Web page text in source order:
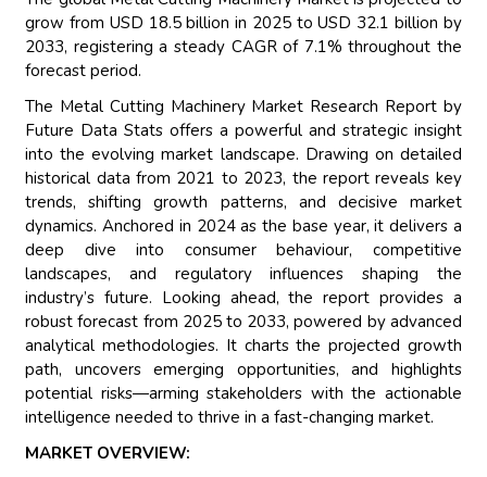
grow from USD 18.5 billion in 2025 to USD 32.1 billion by
2033, registering a steady CAGR of 7.1% throughout the
forecast period.
The Metal Cutting Machinery Market Research Report by
Future Data Stats offers a powerful and strategic insight
into the evolving market landscape. Drawing on detailed
historical data from 2021 to 2023, the report reveals key
trends, shifting growth patterns, and decisive market
dynamics. Anchored in 2024 as the base year, it delivers a
deep dive into consumer behaviour, competitive
landscapes, and regulatory influences shaping the
industry’s future. Looking ahead, the report provides a
robust forecast from 2025 to 2033, powered by advanced
analytical methodologies. It charts the projected growth
path, uncovers emerging opportunities, and highlights
potential risks—arming stakeholders with the actionable
intelligence needed to thrive in a fast-changing market.
MARKET OVERVIEW: